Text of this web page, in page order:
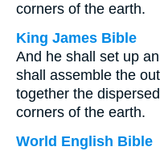
corners of the earth.
King James Bible
And he shall set up
shall assemble the
together the
corners of the earth.
World English Bible